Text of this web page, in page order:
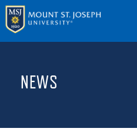
GIVE
NEWS